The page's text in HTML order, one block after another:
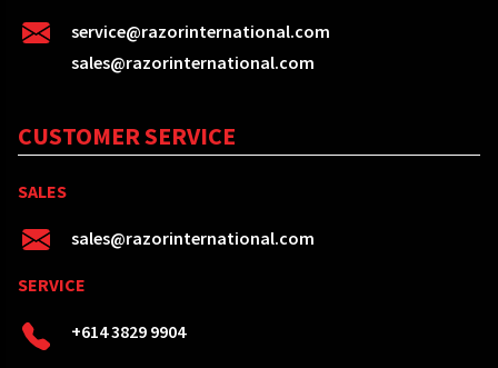
service@razorinternational.com
sales@razorinternational.com
CUSTOMER SERVICE
SALES
sales@razorinternational.com
SERVICE
+614 3829 9904